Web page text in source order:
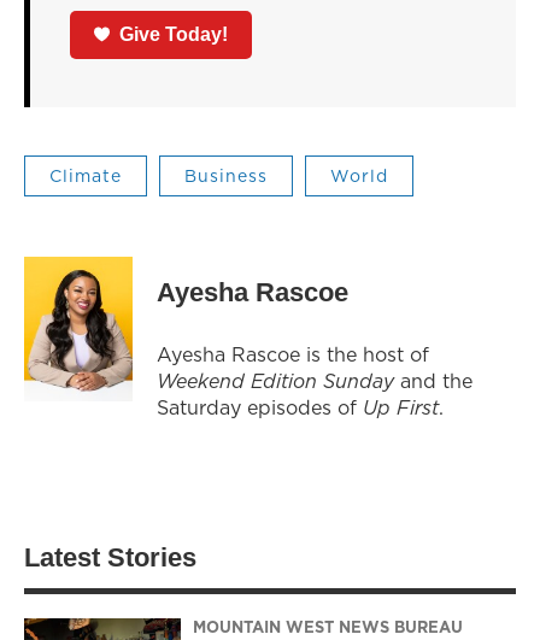
Give Today!
Climate Business World
Ayesha Rascoe
Ayesha Rascoe is the host of
Weekend Edition Sundayand the
Saturday episodes of Up First.
Latest Stories
MOUNTAIN WEST NEWS BUREAU